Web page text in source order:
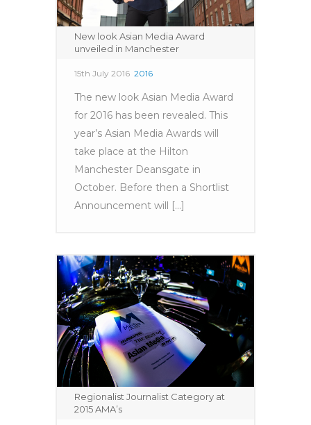
New look Asian Media Award
unveiled in Manchester
15th July 2016 2016
The new look Asian Media Award
for 2016 has been revealed. This
year’s Asian Media Awards will
take place at the Hilton
Manchester Deansgate in
October. Before then a Shortlist
Announcement will [...]
Regionalist Journalist Category at
2015 AMA’s